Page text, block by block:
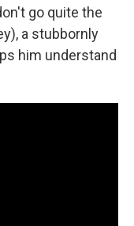
go quite the
a stubbornly
him understand